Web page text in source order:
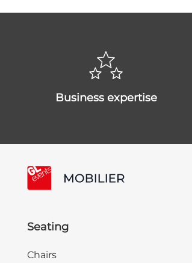
business expertise
Seating
Chairs